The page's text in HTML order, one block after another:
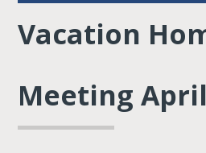
Vacation
Meeting April